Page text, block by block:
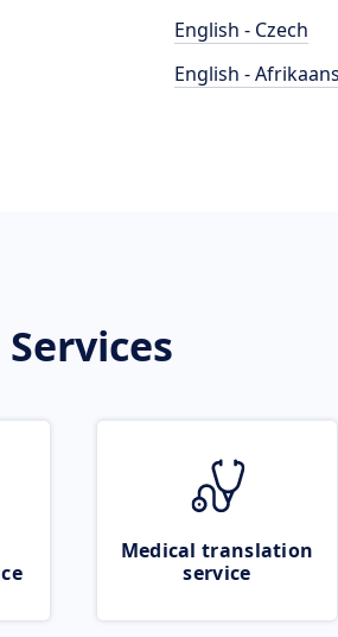
English - Czech
English - Afrikaans
Medical translation
service